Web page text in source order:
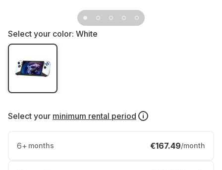
Select your color: White
Select your minimum rental period
6+ months €167.49/month